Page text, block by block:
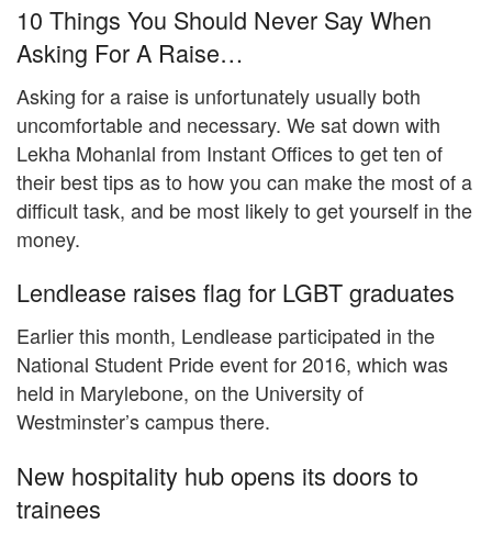
10 Things You Should Never Say When
Asking For A Raise…
Asking for a raise is unfortunately usually both
uncomfortable and necessary. We sat down with
Lekha Mohanlal from Instant Offices to get ten of
their best tips as to how you can make the most of a
difficult task, and be most likely to get yourself in the
money.
Lendlease raises flag for LGBT graduates
Earlier this month, Lendlease participated in the
National Student Pride event for 2016, which was
held in Marylebone, on the University of
Westminster’s campus there.
New hospitality hub opens its doors to
trainees